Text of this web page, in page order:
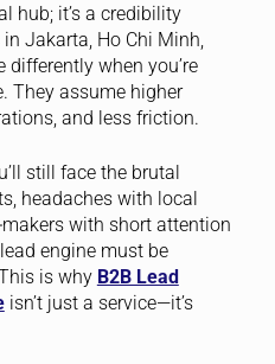
hub; it’s a credibility
Jakarta, Ho Chi Minh,
when you’re
They assume higher
and less friction.
still face the brutal
headaches with local
with short attention
engine must be
is why B2B Lead
isn’t just a service—it’s